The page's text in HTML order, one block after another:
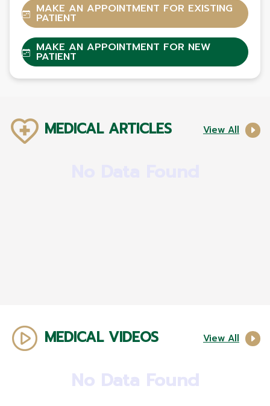
MAKE AN APPOINTMENT FOR EXISTING
PATIENT
MAKE AN APPOINTMENT FOR NEW
PATIENT
MEDICAL ARTICLES View All
MEDICAL VIDEOS View All
No Data Found